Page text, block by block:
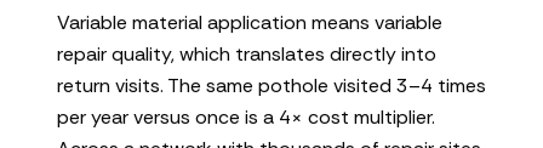
Variable material application means variable
repair quality, which translates directly into
return visits. The same pothole visited 3–4 times
per year versus once is a 4× cost multiplier.